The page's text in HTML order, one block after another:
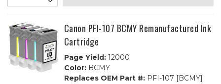
Canon PFI-107 BCMY Remanufactured Ink
Cartridge
Page Yield:12000
Color:BCMY
Replaces OEM Part #:PFI-107 [BCMY]